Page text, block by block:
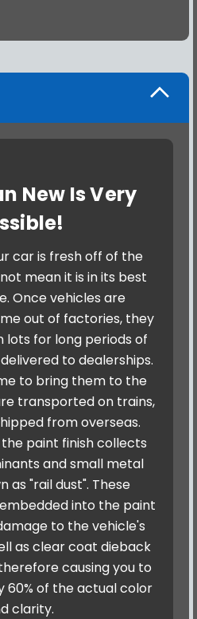
New Is Very
car is fresh off of the
mean it is in its best
Once vehicles are
out of factories, they
lots for long periods of
to dealerships.
to bring them to the
transported on trains,
from overseas.
paint finish collects
and small metal
as "rail dust". These
into the paint
to the vehicle's
as clear coat dieback
causing you to
60% of the actual color
clarity.